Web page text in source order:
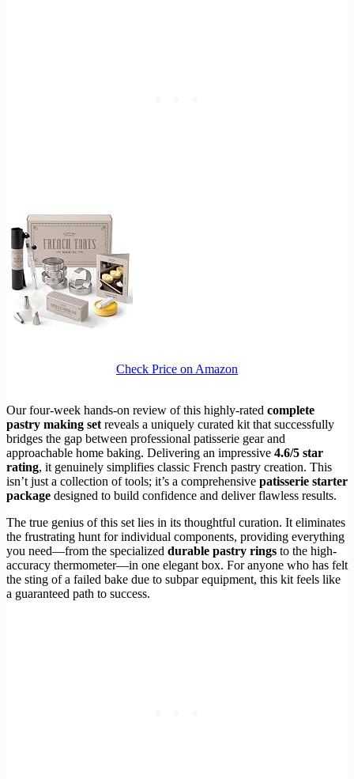
Check Price on Amazon
Our four-week hands-on review of this highly-rated complete
pastry making set reveals a uniquely curated kit that successfully
bridges the gap between professional patisserie gear and
approachable home baking. Delivering an impressive 4.6/5 star
rating, it genuinely simplifies classic French pastry creation. This
isn’t just a collection of tools; it’s a comprehensive patisserie starter
package designed to build confidence and deliver flawless results.
The true genius of this set lies in its thoughtful curation. It eliminates
the frustrating hunt for individual components, providing everything
you need—from the specialized durable pastry rings to the high-
accuracy thermometer—in one elegant box. For anyone who has felt
the sting of a failed bake due to subpar equipment, this kit feels like
a guaranteed path to success.